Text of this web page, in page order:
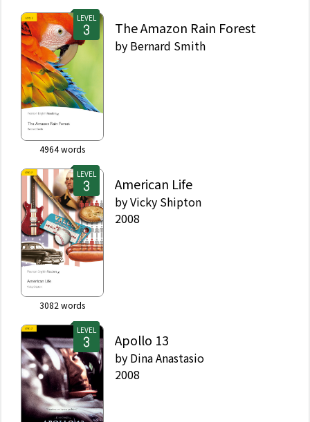
LEVEL
4964words
The Amazon Rain Forest
by Bernard Smith
LEVEL
3082 words
American Life
byVicky Shipton
2008
LEVEL
Apollo 13
by Dina Anastasio
2008